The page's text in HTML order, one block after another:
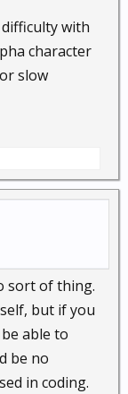
with
character
slow
sort of thing.
but if you
able to
be no
in coding.